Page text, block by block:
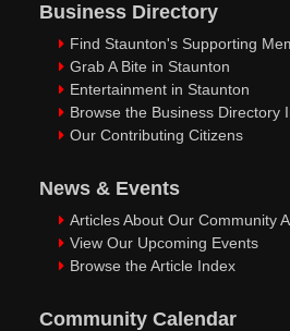
Business Directory
Find Staunton's Supporting
Grab A Bite in Staunton
Entertainment in Staunton
Browse the Business Directory
Our Contributing Citizens
News & Events
Articles About Our Community
View Our Upcoming Events
Browse the Article Index
Community Calendar